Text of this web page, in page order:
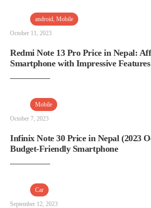
android, Mobile
October 11, 2023
Redmi Note 13 Pro Price in Nepal:
Smartphone with Impressive Features
Mobile
October 7, 2023
Infinix Note 30 Price in Nepal (2023
Budget-Friendly Smartphone
Car
September 12, 2023